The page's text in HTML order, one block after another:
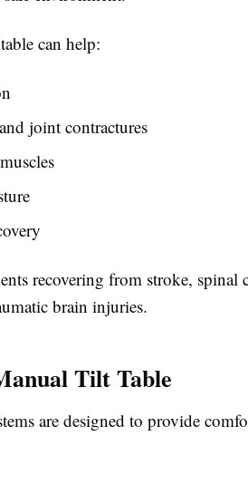
can help:
joint contractures
recovering from stroke, spinal
brain injuries.
Tilt Table
are designed to provide